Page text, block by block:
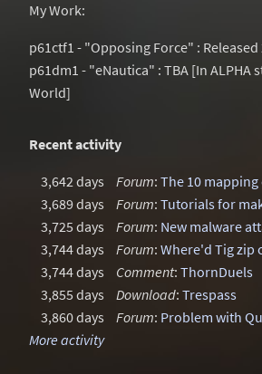
My Work:
p61ctf1 - "Opposing Force" :
p61dm1 - "eNautica" : TBA [In ALPHA
World]
Recent activity
3,642 days Forum: The 10
3,689 days
Forum: Tutorials for
3,725 days
Forum: New malware
3,744 days
Forum: Where'd Tig zip
3,744 days
Comment: ThornDuels
3,855 days
Download: Trespass
3,860 days
Forum: Problem with
More activity